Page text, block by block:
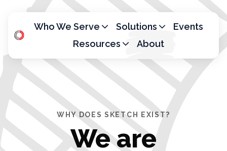
m
e
p
g
Who We Serve Solutions
Events
Resources
About
WHY DOES SKETCH EXIST?
We are